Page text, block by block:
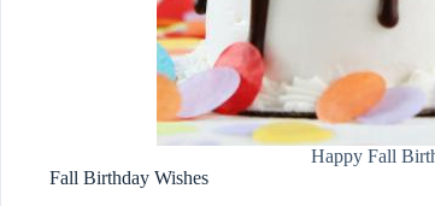
Happy Fall
Fall Birthday Wishes